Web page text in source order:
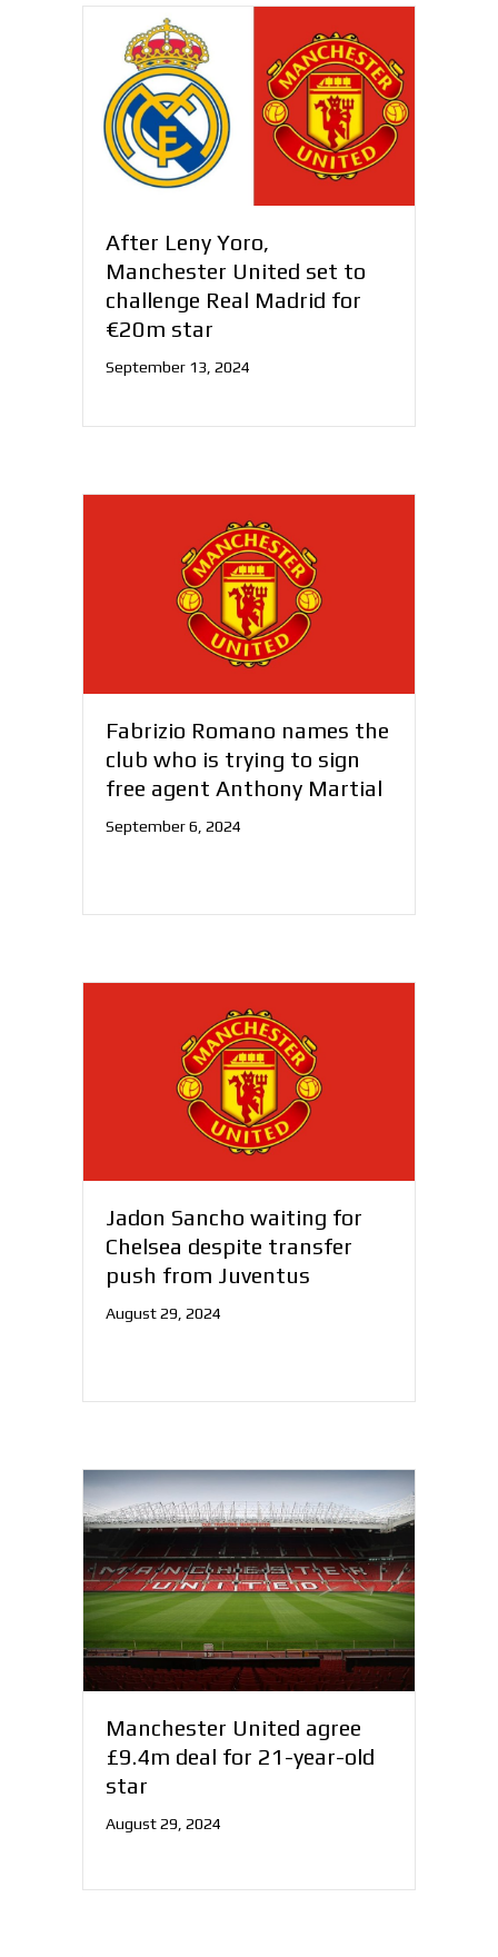
After Leny Yoro,
Manchester United set to
challenge Real Madrid for
€20m star
September 13, 2024
Fabrizio Romano names the
club who is trying to sign
free agent Anthony Martial
September 6, 2024
Jadon Sancho waiting for
Chelsea despite transfer
push from Juventus
August 29, 2024
Manchester United agree
£9.4m deal for 21-year-old
star
August 29, 2024